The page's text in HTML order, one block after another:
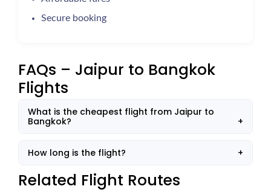
Secure booking
FAQs – Jaipur to Bangkok
Flights
What is the cheapest flight from Jaipur to
Bangkok?
How long is the flight?
Related Flight Routes